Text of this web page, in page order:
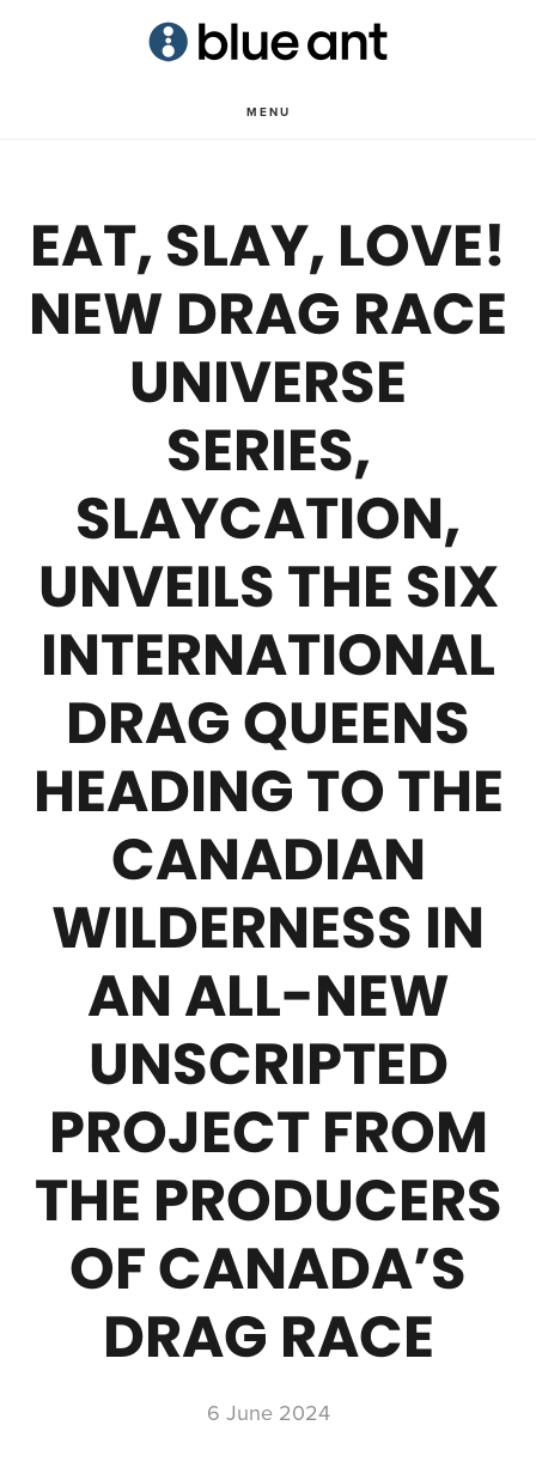
MENU
EAT, SLAY, LOVE!
NEW DRAG RACE
UNIVERSE
SERIES,
SLAYCATION,
UNVEILS THE SIX
INTERNATIONAL
DRAG QUEENS
HEADING TO THE
CANADIAN
WILDERNESS IN
AN ALL-NEW
UNSCRIPTED
PROJECT FROM
THE PRODUCERS
OF CANADA’S
DRAG RACE
6 June 2024